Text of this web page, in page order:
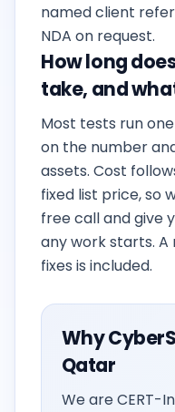
named client
NDA on request.
How long
take, and
Most tests run
on the number
assets. Cost
fixed list price, so
free call and give
any work starts.
fixes is included.
Why
Qatar
We are CERT-